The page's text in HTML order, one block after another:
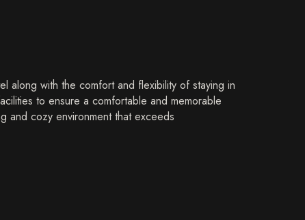
along with the comfort and flexibility of staying in
to ensure a comfortable and memorable
and cozy environment that exceeds